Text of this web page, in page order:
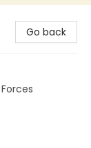
Go back